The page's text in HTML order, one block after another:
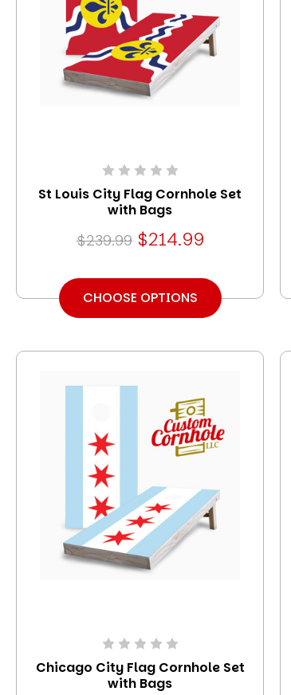
St Louis City Flag Cornhole Set
with Bags
$239.99 $214.99
CHOOSE OPTIONS
Chicago City Flag Cornhole Set
with Bags